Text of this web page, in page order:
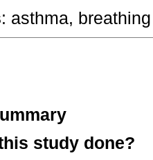
: asthma,
study done?